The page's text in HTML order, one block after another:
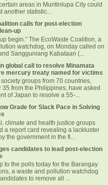
areas in Muntinlupa City could
another statistic...
calls for post-election
up
begin.” The EcoWaste Coalition, a
watchdog, on Monday called on
Sangguniang Kabataan (...
global call to resolve Minamata
mercury treaty named for victims
groups from 70 countries,
from the Philippines, have asked
of Japan to resolve a 55-...
Grade for Slack Pace in Solving
climate and health justice groups
a report card revealing a lackluster
the government in the fi...
candidates to lead post-election
to the polls today for the Barangay
a waste and pollution watchdog
to remove all ...